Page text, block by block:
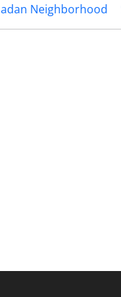
Neighborhood